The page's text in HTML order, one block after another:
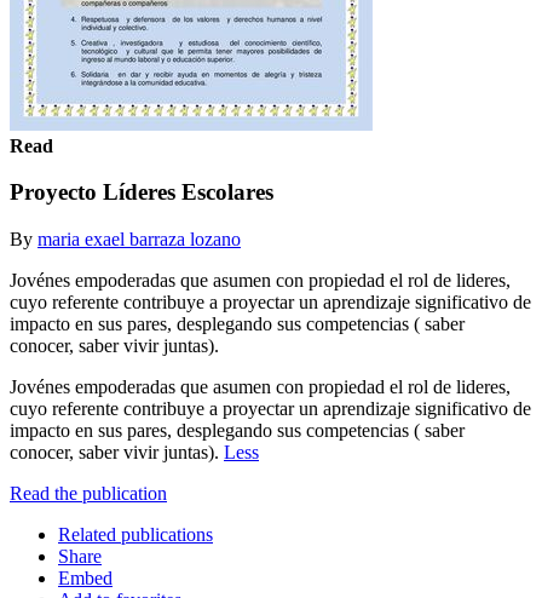
Read
Proyecto Líderes Escolares
By maria exael barraza lozano
Jovénes empoderadas que asumen con propiedad el rol de lideres,
cuyo referente contribuye a proyectar un aprendizaje significativo de
impacto en sus pares, desplegando sus competencias ( saber
conocer, saber vivir juntas).
Jovénes empoderadas que asumen con propiedad el rol de lideres,
cuyo referente contribuye a proyectar un aprendizaje significativo de
impacto en sus pares, desplegando sus competencias ( saber
conocer, saber vivir juntas). Less
Read the publication
Related publications
Share
Embed